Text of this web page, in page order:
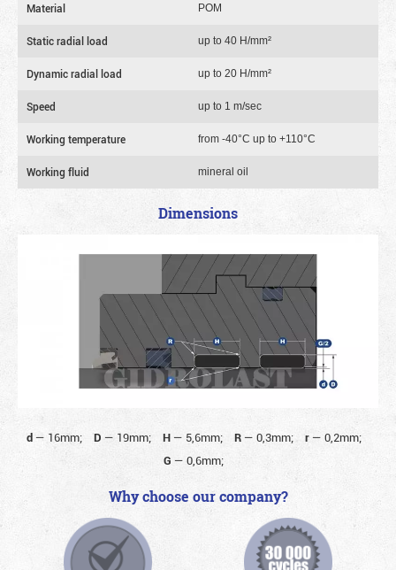
Material POM
Static radial load up to 40 Н/mm²
Dynamic radial load up to 20 Н/mm²
Speed up to 1 m/sec
Working temperature from -40°C up to +110°C
Working fluid mineral oil
Dimensions
d— 16mm; D — 19mm; H— 5,6mm; R — 0,3mm; r— 0,2mm;
G — 0,6mm;
Why choose our company?